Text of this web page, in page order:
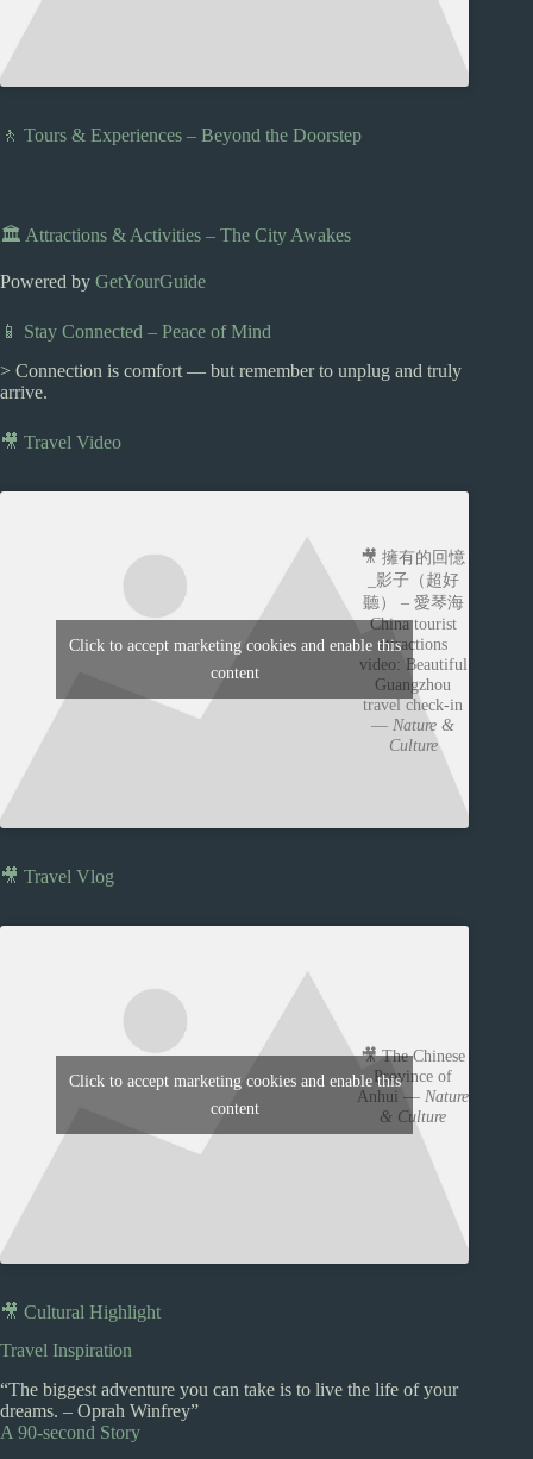
🚶 Tours & Experiences – Beyond the Doorstep
🏛️ Attractions & Activities – The City Awakes
Powered by GetYourGuide
📱 Stay Connected – Peace of Mind
> Connection is comfort — but remember to unplug and truly
arrive.
🎥 Travel Video
🎥 擁有的回憶
_影子（超好
聽） – 愛琴海
China tourist
attractions
video: Beautiful
Guangzhou
travel check-in
— Nature &
Culture
Click to accept marketing cookies and enable this
content
🎥 Travel Vlog
🎥 The Chinese
Province of
Anhui — Nature
& Culture
Click to accept marketing cookies and enable this
content
🎥 Cultural Highlight
Travel Inspiration
“The biggest adventure you can take is to live the life of your
dreams. – Oprah Winfrey”
A 90-second Story